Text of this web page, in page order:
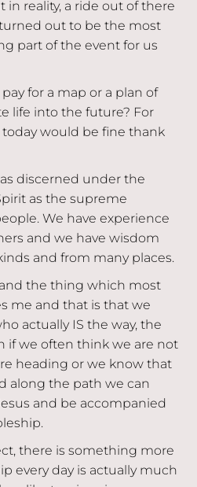
reality, a ride out of there
out to be the most
part of the event for us
for a map or a plan of
life into the future? For
would be fine thank
discerned under the
as the supreme
We have experience
and we have wisdom
and from many places.
the thing which most
me and that is that we
actually IS the way, the
if we often think we are not
heading or we know that
along the path we can
and be accompanied
there is something more
every day is actually much